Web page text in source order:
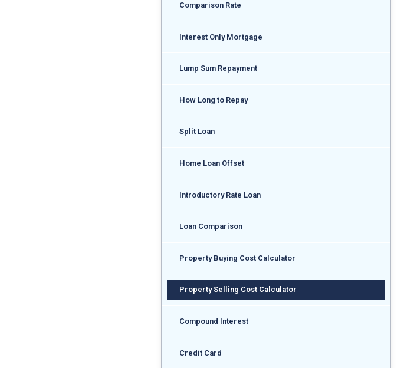
Comparison Rate
Interest Only Mortgage
Lump Sum Repayment
How Long to Repay
Split Loan
Home Loan Offset
Introductory Rate Loan
Loan Comparison
Property Buying Cost Calculator
Property Selling Cost Calculator
Compound Interest
Credit Card